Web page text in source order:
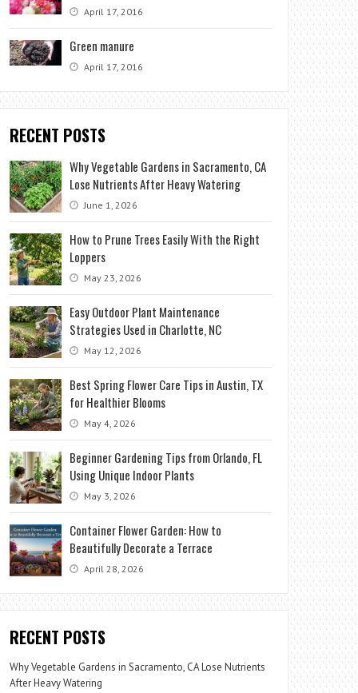
April 17, 2016
Green manure
April 17, 2016
RECENT POSTS
Why Vegetable Gardens in Sacramento, CA
Lose Nutrients After Heavy Watering
June 1, 2026
How to Prune Trees Easily With the Right
Loppers
May 23, 2026
Easy Outdoor Plant Maintenance
Strategies Used in Charlotte, NC
May 12, 2026
Best Spring Flower Care Tips in Austin, TX
for Healthier Blooms
May 4, 2026
Beginner Gardening Tips from Orlando, FL
Using Unique Indoor Plants
May 3, 2026
Container Flower Garden: How to
Beautifully Decorate a Terrace
April 28, 2026
RECENT POSTS
Why Vegetable Gardens in Sacramento, CA Lose Nutrients
After Heavy Watering